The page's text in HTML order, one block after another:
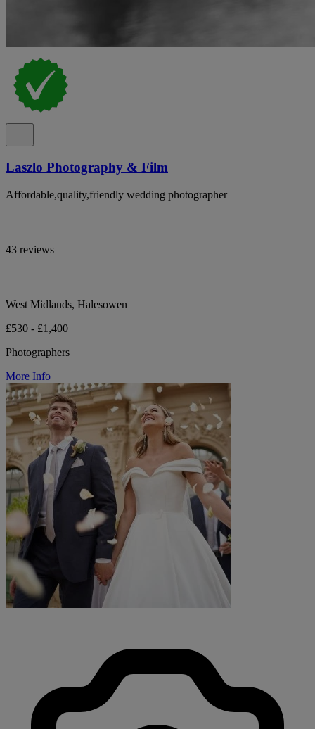
Laszlo Photography & Film
Affordable,quality,friendly wedding photographer
43 reviews
West Midlands, Halesowen
£530 - £1,400
Photographers
More Info